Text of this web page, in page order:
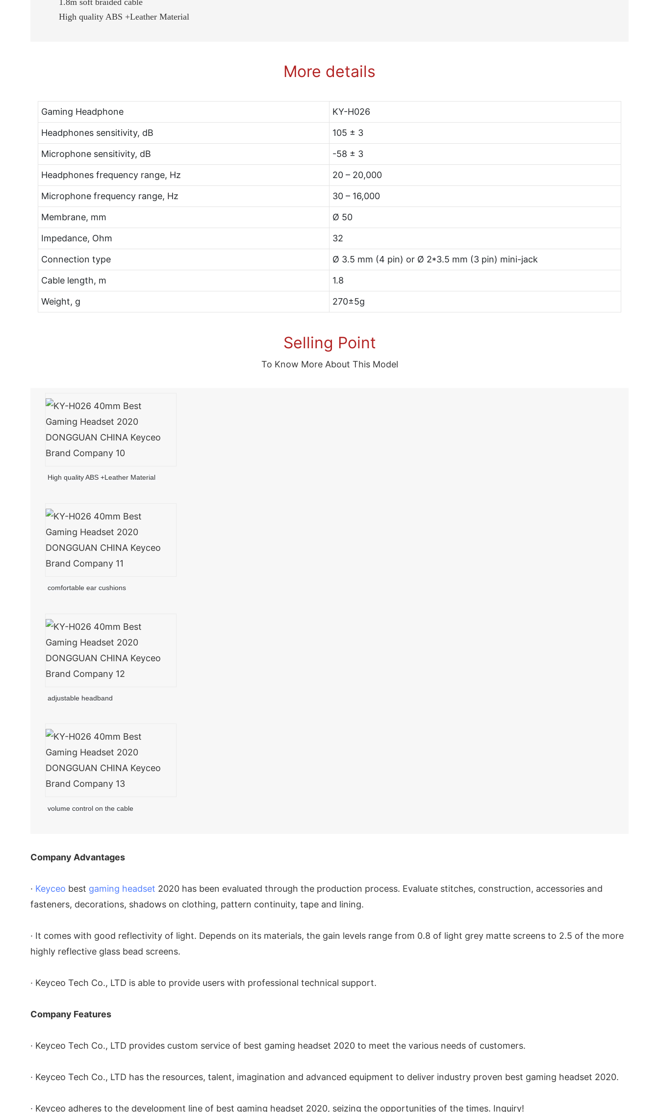
High quality ABS +Leather Material
More details
Gaming Headphone KY-H026
Headphones sensitivity, dB 105 ± 3
Microphone sensitivity, dB -58 ± 3
Headphones frequency range, Hz 20 – 20,000
Microphone frequency range, Hz 30 – 16,000
Membrane, mm Ø 50
Impedance, Ohm 32
Connection type Ø 3.5 mm (4 pin) or Ø 2*3.5 mm (3 pin) mini-jack
Cable length, m 1.8
Weight, g 270±5g
Selling Point
To Know More About This Model
High quality ABS +Leather Material
comfortable ear cushions
adjustable headband
volume control on the cable
Company Advantages
· Keyceo best gaming headset 2020 has been evaluated through the production process. Evaluate stitches, construction, accessories and
fasteners, decorations, shadows on clothing, pattern continuity, tape and lining.
· It comes with good reflectivity of light. Depends on its materials, the gain levels range from 0.8 of light grey matte screens to 2.5 of the more
highly reflective glass bead screens.
· Keyceo Tech Co., LTD is able to provide users with professional technical support.
Company Features
· Keyceo Tech Co., LTD provides custom service of best gaming headset 2020 to meet the various needs of customers.
· Keyceo Tech Co., LTD has the resources, talent, imagination and advanced equipment to deliver industry proven best gaming headset 2020.
· Keyceo adheres to the development line of best gaming headset 2020, seizing the opportunities of the times. Inquiry!